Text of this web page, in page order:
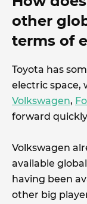
other
terms of
Toyota has
electric space,
Volkswagen,
forward
Volkswagen
available
having been
other big